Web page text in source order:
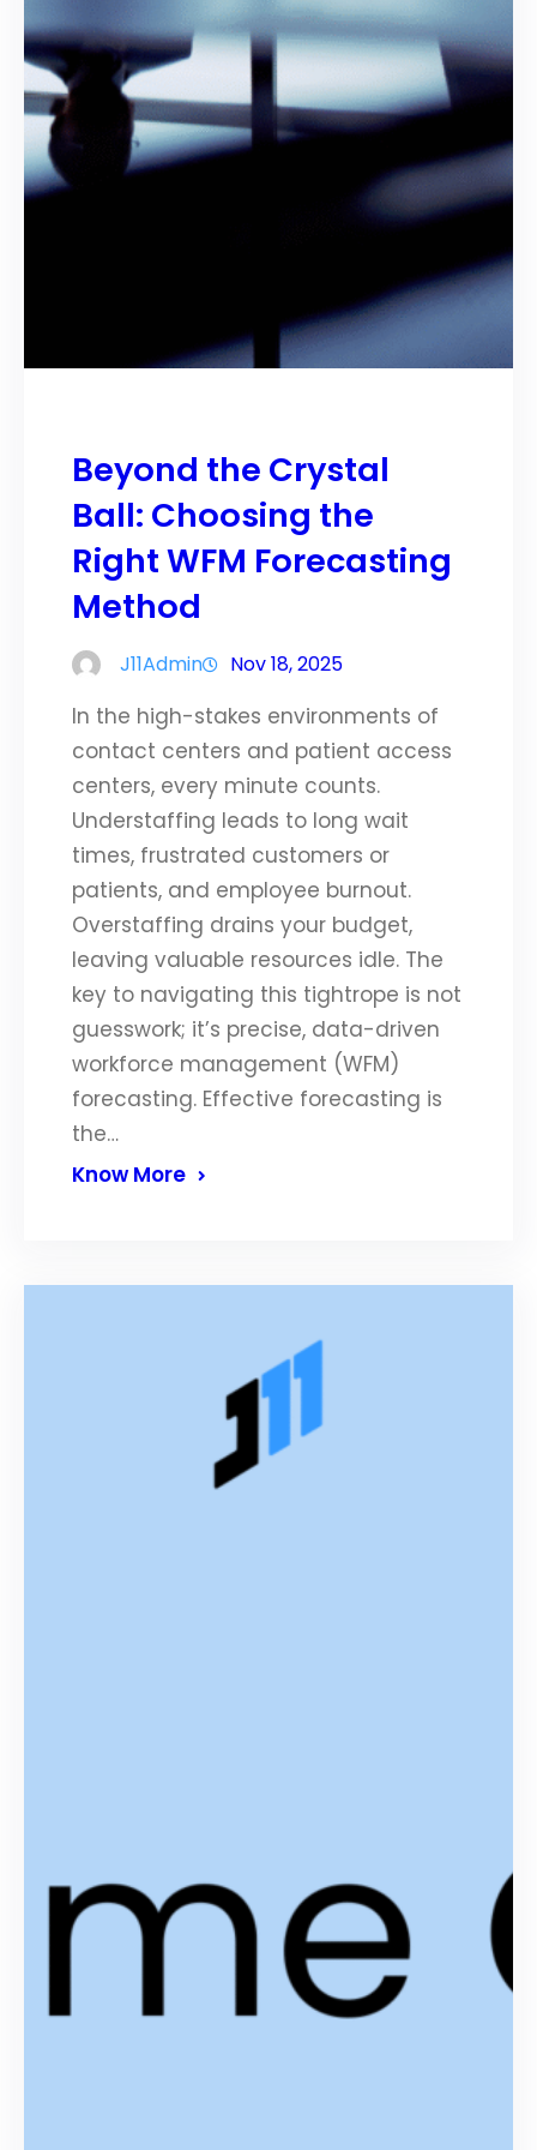
Beyond the Crystal
Ball: Choosing the
Right WFM Forecasting
Method
J11Admin Nov 18, 2025
In the high-stakes environments of
contact centers and patient access
centers, every minute counts.
Understaffing leads to long wait
times, frustrated customers or
patients, and employee burnout.
Overstaffing drains your budget,
leaving valuable resources idle. The
key to navigating this tightrope is not
guesswork; it’s precise, data-driven
workforce management (WFM)
forecasting. Effective forecasting is
the…
Know More